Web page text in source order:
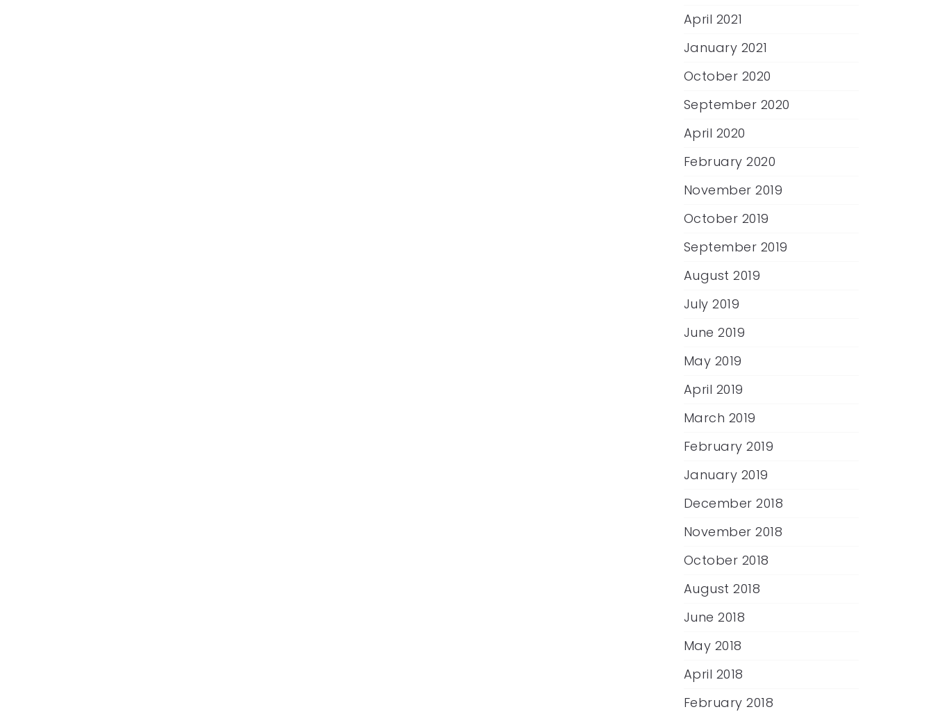
April 2021
January 2021
October 2020
September 2020
April 2020
February 2020
November 2019
October 2019
September 2019
August 2019
July 2019
June 2019
May 2019
April 2019
March 2019
February 2019
January 2019
December 2018
November 2018
October 2018
August 2018
June 2018
May 2018
April 2018
February 2018